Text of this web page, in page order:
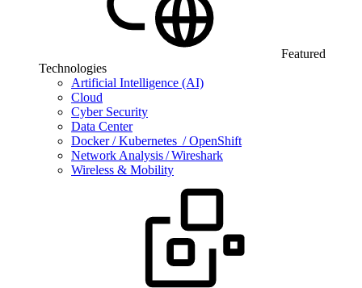
Featured
Technologies
Artificial Intelligence (AI)
Cloud
Cyber Security
Data Center
Docker / Kubernetes / OpenShift
Network Analysis / Wireshark
Wireless & Mobility